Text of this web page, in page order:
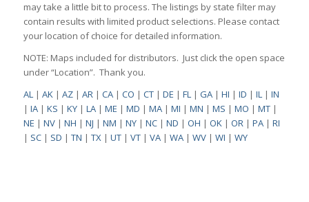
may take a little bit to process. The listings by state filter may
contain results with limited product selections. Please contact
your location of choice for detailed information.
NOTE: Maps included for distributors. Just click the open space
under “Location”. Thank you.
AL| AK| AZ| AR| CA| CO | CT| DE | FL| GA| HI | ID | IL| IN
| IA| KS | KY| LA| ME | MD | MA| MI | MN | MS | MO | MT|
NE | NV| NH | NJ | NM | NY| NC| ND | OH | OK| OR| PA| RI
| SC| SD | TN | TX| UT| VT| VA| WA| WV| WI | WY